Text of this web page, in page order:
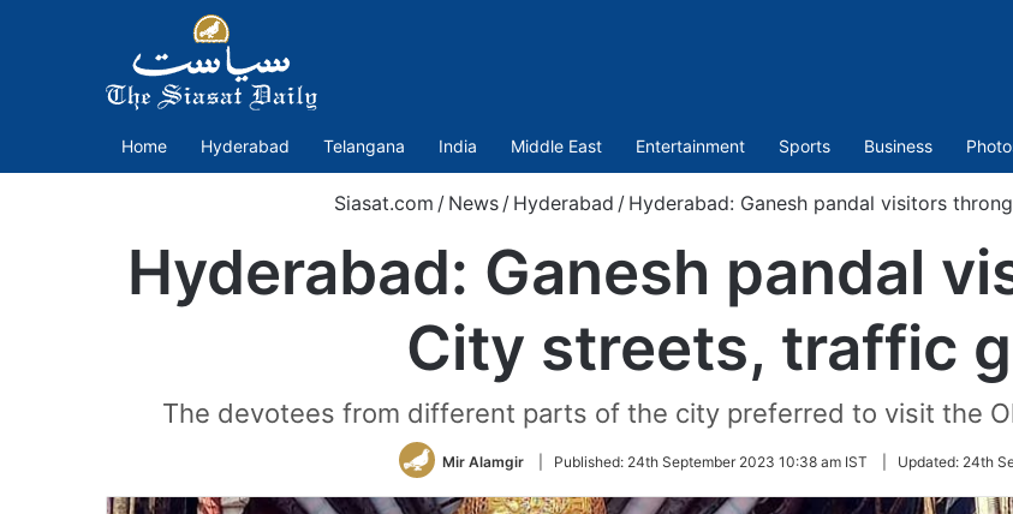
Home Hyderabad Telangana India Middle East Entertainment Sports Business
Siasat.com / News / Hyderabad / Hyderabad: Ganesh pandal visitors
Hyderabad: Ganesh pandal
City streets, traffic
The devotees from different parts of the city preferred to visit the
Mir Alamgir Published: 24th September 2023 10:38 am IST Updated: 24th